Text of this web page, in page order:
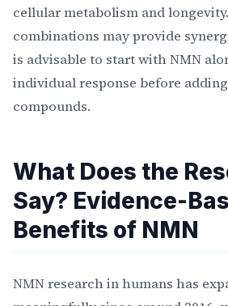
cellular metabolism and
combinations may provide
is advisable to start with NMN
individual response before
compounds.
What Does the
Say? Evidence-
Benefits of NMN
NMN research in humans has